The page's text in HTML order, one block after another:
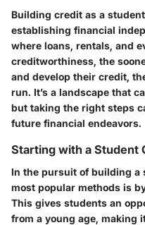
Building credit as a
establishing financial
where loans, rentals, and
creditworthiness, the
and develop their credit,
run. It’s a landscape that
but taking the right steps
future financial endeavors.
Starting with a Student
In the pursuit of building a
most popular methods is
This gives students an
from a young age, making